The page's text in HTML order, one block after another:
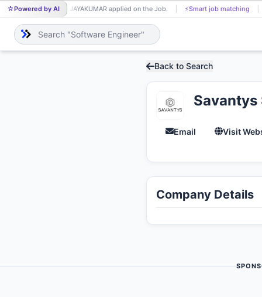
Powered by AI
P. P.JAYAKUMAR applied on the Job. ⚡Smart job matching
Back to Search
Email Visit
Company Details